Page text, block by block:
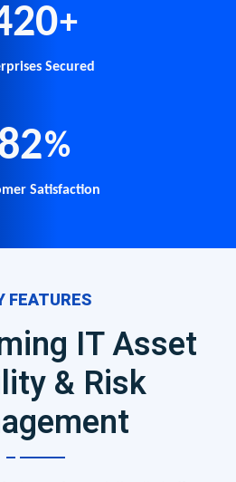
+
Secured
%
Satisfaction
FEATURES
IT Asset
& Risk